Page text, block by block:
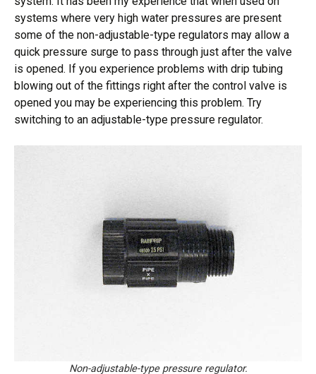
systems where very high water pressures are present
some of the non-adjustable-type regulators may allow a
quick pressure surge to pass through just after the valve
is opened. If you experience problems with drip tubing
blowing out of the fittings right after the control valve is
opened you may be experiencing this problem. Try
switching to an adjustable-type pressure regulator.
Non-adjustable-type pressure regulator.